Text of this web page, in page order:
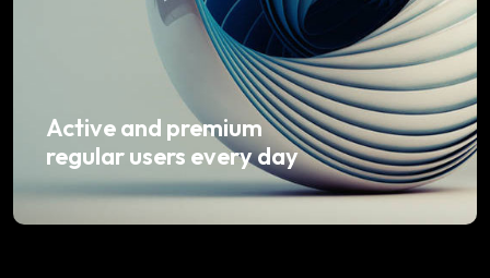
Active and premium
regular users every day